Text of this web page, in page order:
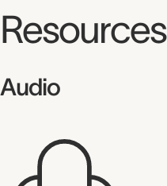
Resources
Audio